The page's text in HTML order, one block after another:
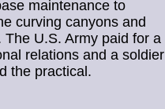
maintenance to
curving canyons and
U.S. Army paid for a
relations and a soldier
the practical.